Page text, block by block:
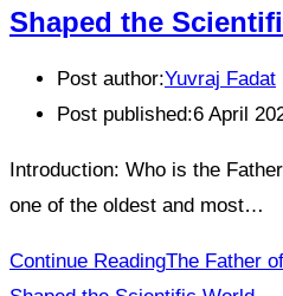
Shaped the
Post author:Yuvraj Fadat
Post published:6 April
Introduction: Who is the
one of the oldest and most…
Continue ReadingThe Father